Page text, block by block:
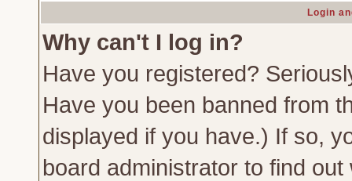
Login
Why can't I log in?
Have you registered?
Have you been banned from
displayed if you have.) If so,
board administrator to find